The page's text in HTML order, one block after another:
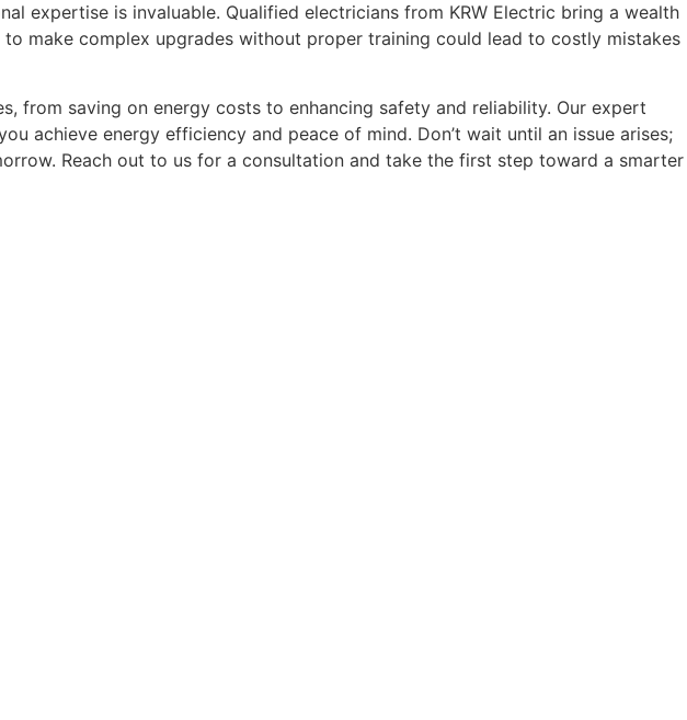
expertise is invaluable. Qualified electricians from KRW Electric bring a wealth
make complex upgrades without proper training could lead to costly mistakes
from saving on energy costs to enhancing safety and reliability. Our expert
achieve energy efficiency and peace of mind. Don’t wait until an issue arises;
Reach out to us for a consultation and take the first step toward a smarter